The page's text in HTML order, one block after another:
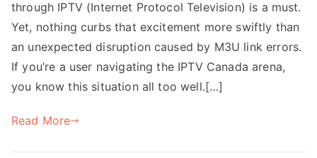
through IPTV (Internet Protocol Television) is a must.
Yet, nothing curbs that excitement more swiftly than
an unexpected disruption caused by M3U link errors.
If you’re a user navigating the IPTV Canada arena,
you know this situation all too well.[…]
Read More